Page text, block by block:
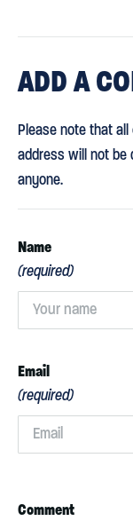
ADDA
Please note that all
address will not be
anyone.
Name
(required)
Email
(required)
Comment